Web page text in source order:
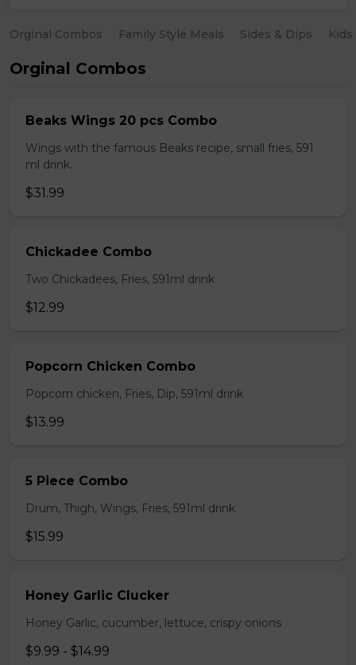
Orginal Combos Family Style Meals Sides & Dips
Orginal Combos
Beaks Wings 20 pcs Combo
Wings with the famous Beaks recipe, small fries, 591
ml drink.
$31.99
Chickadee Combo
Two Chickadees, Fries, 591ml drink
$12.99
Popcorn Chicken Combo
Popcorn chicken, Fries, Dip, 591ml drink
$13.99
5 Piece Combo
Drum, Thigh, Wings, Fries, 591ml drink
$15.99
Honey Garlic Clucker
Honey Garlic, cucumber, lettuce, crispy onions
$9.99 - $14.99